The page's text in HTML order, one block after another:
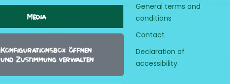
Media
Konfigurationsbox öffnen
und Zustimmung verwalten
General terms and
conditions
Contact
Declaration of
accessibility